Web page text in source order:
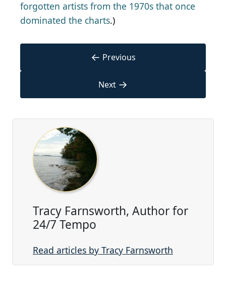
forgotten artists from the 1970s that once
dominated the charts.)
← Previous
Next →
Tracy Farnsworth, Author for
24/7 Tempo
Read articles by Tracy Farnsworth